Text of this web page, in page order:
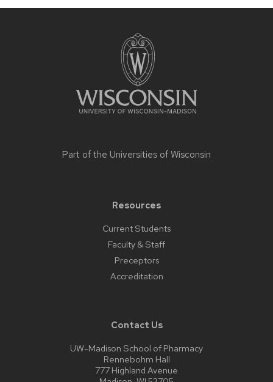
Part of the Universities of Wisconsin
Resources
Current Students
Faculty & Staff
Preceptors
Accreditation
Contact Us
UW-Madison School of Pharmacy
Rennebohm Hall
777 Highland Avenue